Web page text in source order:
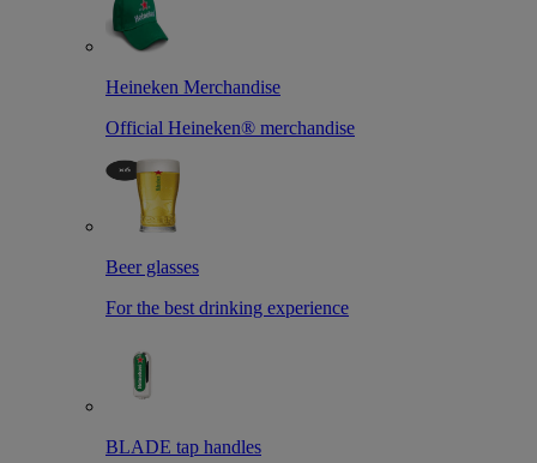
Heineken Merchandise
Official Heineken® merchandise
Beer glasses
For the best drinking experience
BLADE tap handles